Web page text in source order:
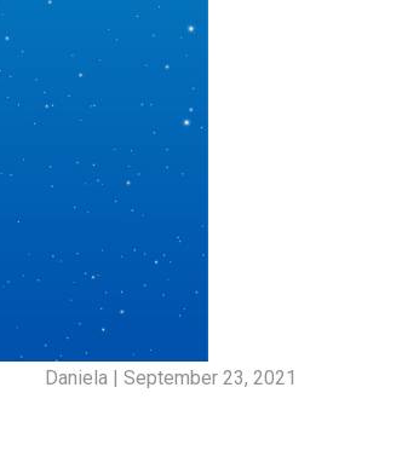
Daniela | September 23, 2021